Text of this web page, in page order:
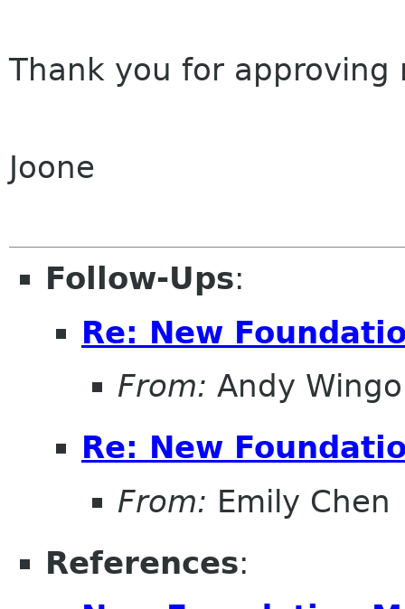
Thank you for approving
Joone
Follow-Ups:
Re: New
From: Andy Wingo
Re: New
From: Emily Chen
References: